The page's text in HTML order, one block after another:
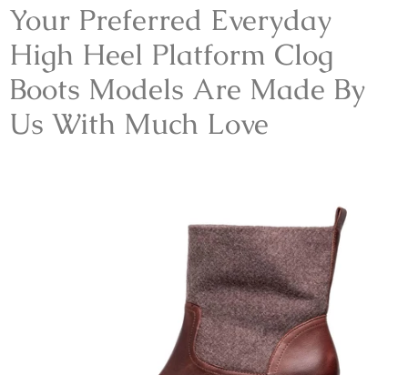
Your Preferred Everyday
High Heel Platform Clog
Boots Models Are Made By
Us With Much Love